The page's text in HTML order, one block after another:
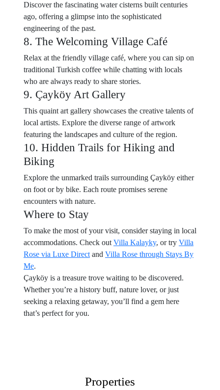
Discover the fascinating water cisterns built centuries
ago, offering a glimpse into the sophisticated
engineering of the past.
8. The Welcoming Village Café
Relax at the friendly village café, where you can sip on
traditional Turkish coffee while chatting with locals
who are always ready to share stories.
9. Çayköy Art Gallery
This quaint art gallery showcases the creative talents of
local artists. Explore the diverse range of artwork
featuring the landscapes and culture of the region.
10. Hidden Trails for Hiking and
Biking
Explore the unmarked trails surrounding Çayköy either
on foot or by bike. Each route promises serene
encounters with nature.
Where to Stay
To make the most of your visit, consider staying in local
accommodations. Check out Villa Kalayky, or try Villa
Rose via Luxe Direct and Villa Rose through Stays By
Me.
Çayköy is a treasure trove waiting to be discovered.
Whether you’re a history buff, nature lover, or just
seeking a relaxing getaway, you’ll find a gem here
that’s perfect for you.
Properties